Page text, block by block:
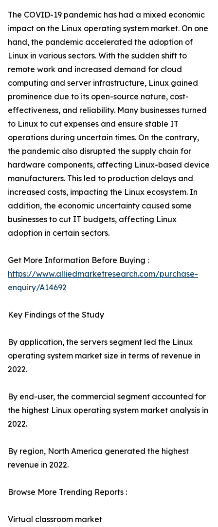
The COVID-19 pandemic has had a mixed economic
impact on the Linux operating system market. On one
hand, the pandemic accelerated the adoption of
Linux in various sectors. With the sudden shift to
remote work and increased demand for cloud
computing and server infrastructure, Linux gained
prominence due to its open-source nature, cost-
effectiveness, and reliability. Many businesses turned
to Linux to cut expenses and ensure stable IT
operations during uncertain times. On the contrary,
the pandemic also disrupted the supply chain for
hardware components, affecting Linux-based device
manufacturers. This led to production delays and
increased costs, impacting the Linux ecosystem. In
addition, the economic uncertainty caused some
businesses to cut IT budgets, affecting Linux
adoption in certain sectors.
Get More Information Before Buying :
https://www.alliedmarketresearch.com/purchase-
enquiry/A14692
Key Findings of the Study
By application, the servers segment led the Linux
operating system market size in terms of revenue in
2022.
By end-user, the commercial segment accounted for
the highest Linux operating system market analysis in
2022.
By region, North America generated the highest
revenue in 2022.
Browse More Trending Reports :
Virtual classroom market